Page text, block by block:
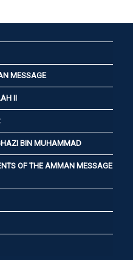
MESSAGE
II
BIN MUHAMMAD
OF THE AMMAN MESSAGE